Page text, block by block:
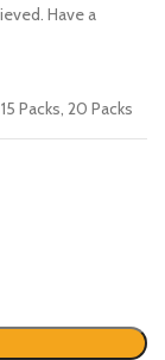
Have a
Packs, 20 Packs